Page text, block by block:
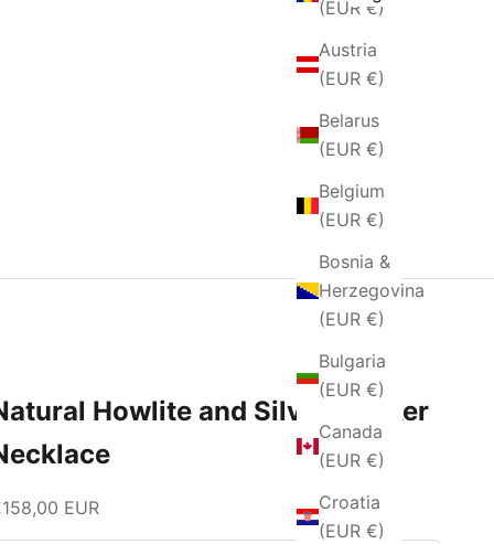
(EUR €)
Austria
(EUR €)
Belarus
(EUR €)
Belgium
(EUR €)
Bosnia &
Herzegovina
(EUR €)
Bulgaria
(EUR €)
Canada
(EUR €)
Croatia
(EUR €)
Howlite and Silver Choker
priceEUR